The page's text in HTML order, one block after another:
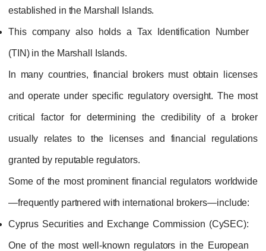
established in the Marshall Islands.
This company also holds a Tax Identification Number
(TIN) in the Marshall Islands.
In many countries, financial brokers must obtain licenses
and operate under specific regulatory oversight. The most
critical factor for determining the credibility of a broker
usually relates to the licenses and financial regulations
granted by reputable regulators.
Some of the most prominent financial regulators worldwide
—frequently partnered with international brokers—include:
Cyprus Securities and Exchange Commission (CySEC):
One of the most well‑known regulators in the European